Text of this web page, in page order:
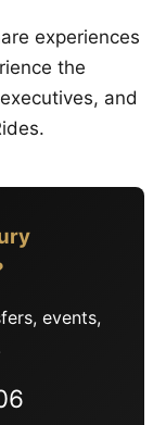
experiences
the
and
events,